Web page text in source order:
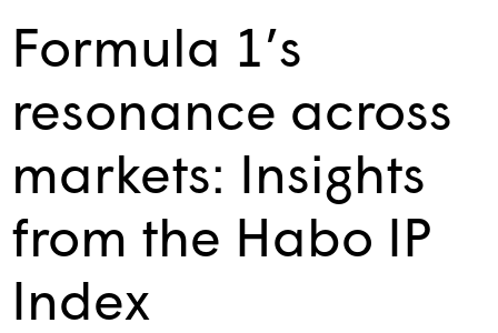
Formula 1’s
resonance across
markets: Insights
from the Habo IP
Index